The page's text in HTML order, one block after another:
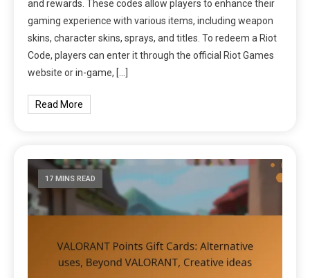
and rewards. These codes allow players to enhance their
gaming experience with various items, including weapon
skins, character skins, sprays, and titles. To redeem a Riot
Code, players can enter it through the official Riot Games
website or in-game, […]
Read More
17 MINS READ